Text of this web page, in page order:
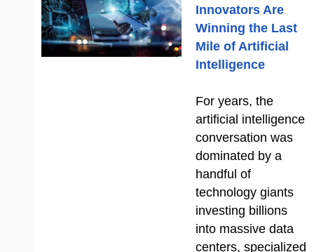
Innovators Are
Winning the Last
Mile of Artificial
Intelligence
For years, the
artificial intelligence
conversation was
dominated by a
handful of
technology giants
investing billions
into massive data
centers, specialized